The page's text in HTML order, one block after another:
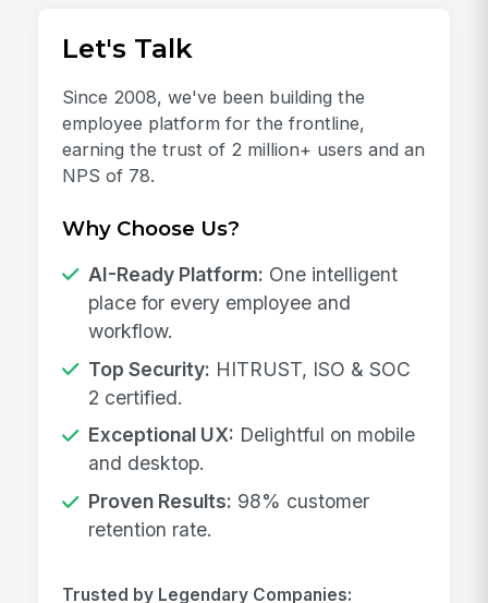
Let's Talk
Since 2008, we've been building the
employee platform for the frontline,
earning the trust of 2 million+ users and an
NPS of 78.
Why Choose Us?
AI-Ready Platform: One intelligent
place for every employee and
workflow.
Top Security: HITRUST, ISO & SOC
2 certified.
Exceptional UX: Delightful on mobile
and desktop.
Proven Results: 98% customer
retention rate.
Trusted by Legendary Companies: